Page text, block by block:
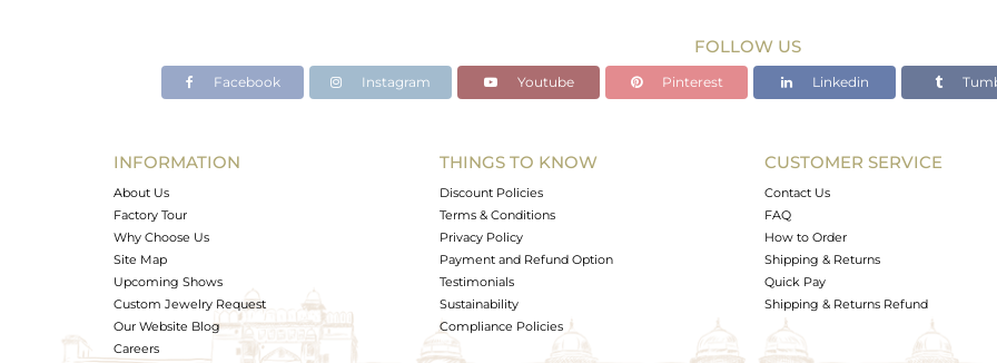
4.55 cts
Avl. Pcs
0
FOLLOW US
Facebook Instagram Youtube Pinterest Linkedin
INFORMATION
About Us
Factory Tour
Why Choose Us
Site Map
Upcoming Shows
Custom Jewelry Request
Our Website Blog
Careers
THINGS TO KNOW
Discount Policies
Terms & Conditions
Privacy Policy
Payment and Refund Option
Testimonials
Sustainability
Compliance Policies
CUSTOMER SERVICE
Contact Us
FAQ
How to Order
Shipping & Returns
Quick Pay
Shipping & Returns Refund